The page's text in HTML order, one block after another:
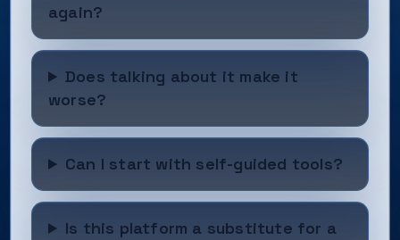
again?
Does talking about it make it
worse?
Can I start with self-guided tools?
Is this platform a substitute for a